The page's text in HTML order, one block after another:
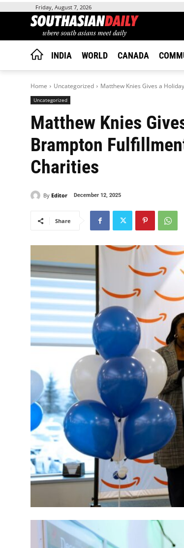
Friday, August 7, 2026
INDIA WORLD CANADA
Home Uncategorized Matthew Knies Gives a
Uncategorized
Matthew Knies
Brampton
Charities
By Editor December 12, 2025
Share